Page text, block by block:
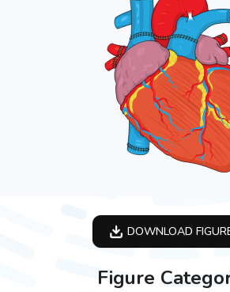
DOWNLOAD
Figure